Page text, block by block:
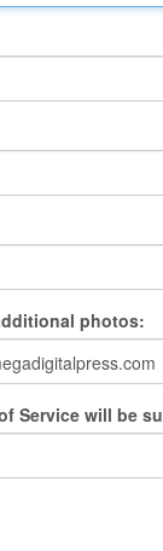
photos:
Service will be